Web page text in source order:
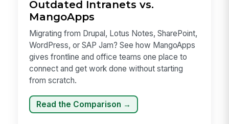
Outdated Intranets vs.
MangoApps
Migrating from Drupal, Lotus Notes, SharePoint,
WordPress, or SAP Jam? See how MangoApps
gives frontline and office teams one place to
connect and get work done without starting
from scratch.
Read the Comparison →